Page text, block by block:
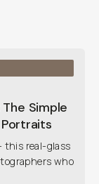
Simple
this real-glass
who